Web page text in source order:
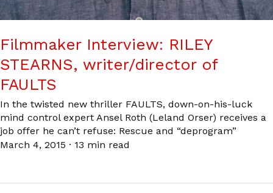
Filmmaker Interview: RILEY
STEARNS, writer/director of
FAULTS
In the twisted new thriller FAULTS, down-on-his-luck
mind control expert Ansel Roth (Leland Orser) receives a
job offer he can’t refuse: Rescue and “deprogram”
March 4, 2015 · 13 min read